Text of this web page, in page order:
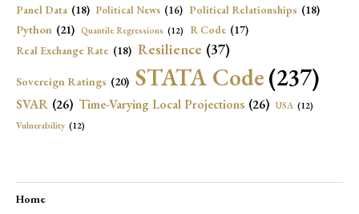
Panel Data (18) Political News (16) Political Relationships (18)
Python (21) Quantile Regressions (12) R Code (17)
Real Exchange Rate (18) Resilience (37)
Sovereign Ratings (20) STATA Code(237)
SVAR (26) Time-Varying Local Projections (26) USA (12)
Vulnerability (12)
Home